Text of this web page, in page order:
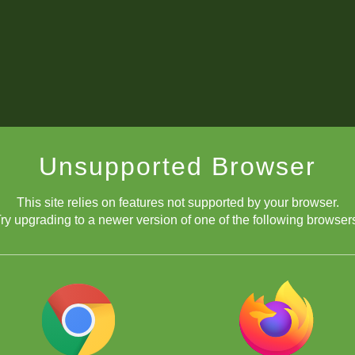
Unsupported Browser
This site relies on features not supported by your browser.
upgrading to a newer version of one of the following